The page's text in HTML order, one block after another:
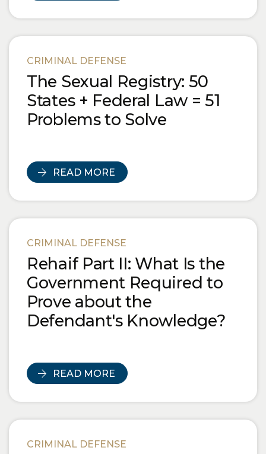
CRIMINAL DEFENSE
The Sexual Registry: 50
States + Federal Law = 51
Problems to Solve
READ MORE
CRIMINAL DEFENSE
Rehaif Part II: What Is the
Government Required to
Prove about the
Defendant's Knowledge?
READ MORE
CRIMINAL DEFENSE